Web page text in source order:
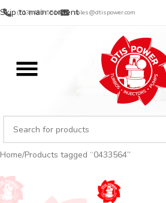
Skip to main content
(713) 485-5516 sales@dtispower.com
Home Products tagged “0433564”